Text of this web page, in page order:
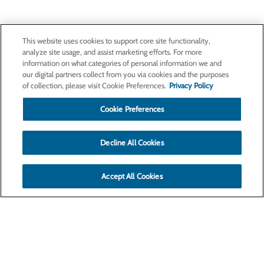
This website uses cookies to support core site functionality,
analyze site usage, and assist marketing efforts. For more
information on what categories of personal information we and
our digital partners collect from you via cookies and the purposes
of collection, please visit Cookie Preferences. Privacy Policy
Cookie Preferences
Decline All Cookies
Accept All Cookies